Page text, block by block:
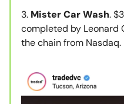
3. Mister Car Wash.
completed by Leonard
the chain from Nasdaq.